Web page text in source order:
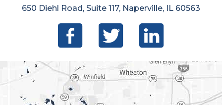
650 Diehl Road, Suite 117, Naperville, IL 60563